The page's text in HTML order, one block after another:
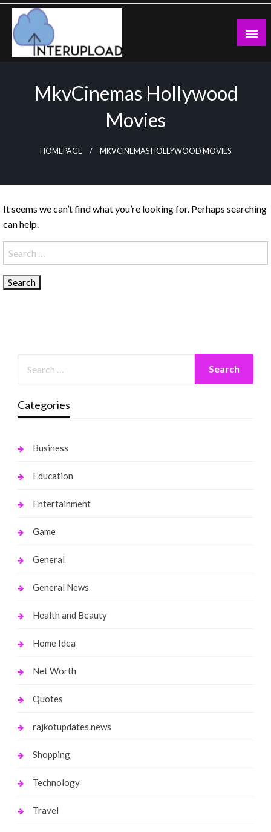
Skip
content
MkvCinemas Hollywood
Movies
HOMEPAGE MKVCINEMAS HOLLYWOOD MOVIES
It seems we can’t find what you’re looking for. Perhaps searching
can help.
Search
for:
Categories
Business
Education
Entertainment
Game
General
General News
Health and Beauty
Home Idea
Net Worth
Quotes
rajkotupdates.news
Shopping
Technology
Travel